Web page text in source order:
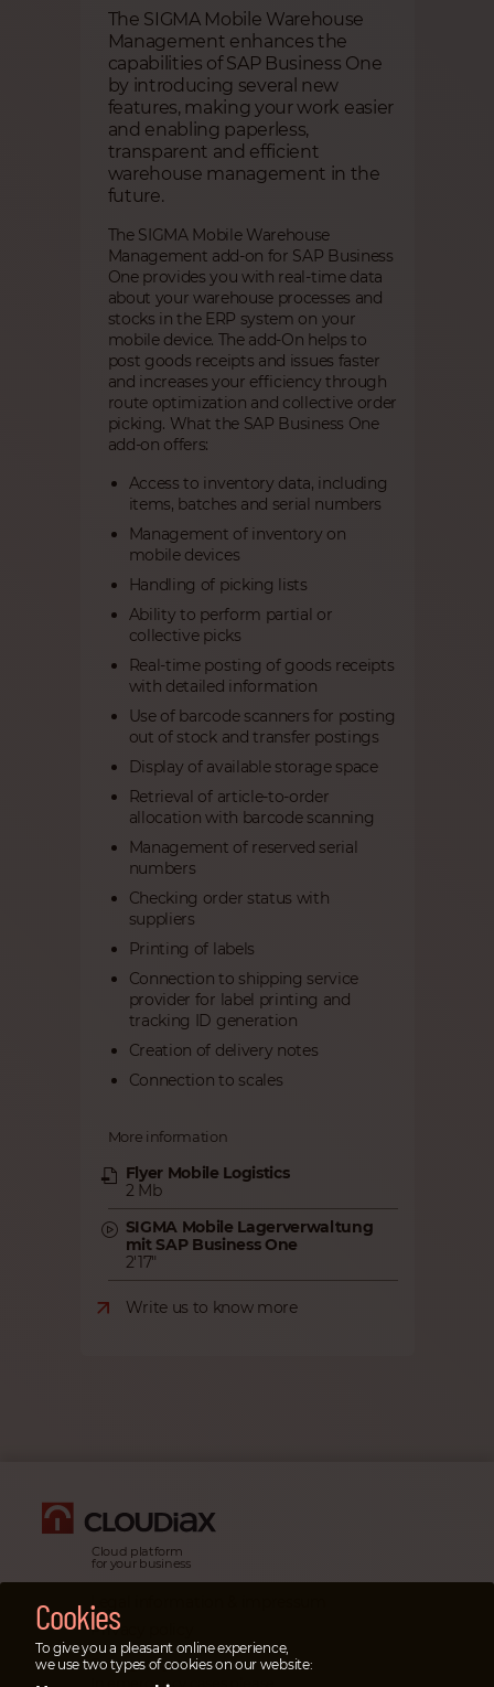
The SIGMA Mobile Warehouse
Management enhances the
capabilities of SAP Business One
by introducing several new
features, making your work easier
and enabling paperless,
transparent and efficient
warehouse management in the
future.
The SIGMA Mobile Warehouse
Management add-on for SAP Business
One provides you with real-time data
about your warehouse processes and
stocks in the ERP system on your
mobile device. The add-On helps to
post goods receipts and issues faster
and increases your efficiency through
route optimization and collective order
picking. What the SAP Business One
add-on offers:
Access to inventory data, including
items, batches and serial numbers
Management of inventory on
mobile devices
Handling of picking lists
Ability to perform partial or
collective picks
Real-time posting of goods receipts
with detailed information
Use of barcode scanners for posting
out of stock and transfer postings
Display of available storage space
Retrieval of article-to-order
allocation with barcode scanning
Management of reserved serial
numbers
Checking order status with
suppliers
Printing of labels
Connection to shipping service
provider for label printing and
tracking ID generation
Creation of delivery notes
Connection to scales
More information
Flyer Mobile Logistics
2 Mb
SIGMA Mobile Lagerverwaltung
mit SAP Business One
2'17"
Write us to know more
Cloud platform
for your business
Legal information & impressum
Privacy policy
Emergency cases
In emergency cases please
Cookies
To give you a pleasant online experience,
we use two types of cookies on our website: